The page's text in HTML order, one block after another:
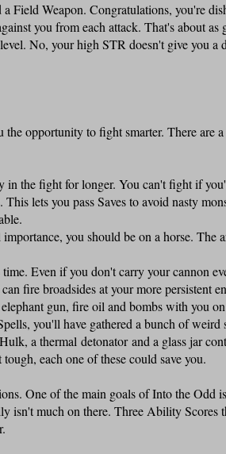
Field Weapon. Congratulations, you're
you from each attack. That's about as
No, your high STR doesn't give you a
the opportunity to fight smarter. There are
in the fight for longer. You can't fight if
lets you pass Saves to avoid nasty
you should be on a horse. The
Even if you don't carry your cannon
fire broadsides at your more persistent
gun, fire oil and bombs with you
you'll have gathered a bunch of weird
a thermal detonator and a glass jar
each one of these could save you.
One of the main goals of Into the Odd
isn't much on there. Three Ability Scores